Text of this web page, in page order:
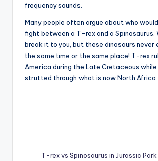
frequency sounds.
Many people often argue about who
fight between a T-rex and a Spinosaurus.
break it to you, but these dinosaurs never
the same time or the same place! T-rex
America during the Late Cretaceous while
strutted through what is now North Africa
T-rex vs Spinosaurus in Jurassic Park